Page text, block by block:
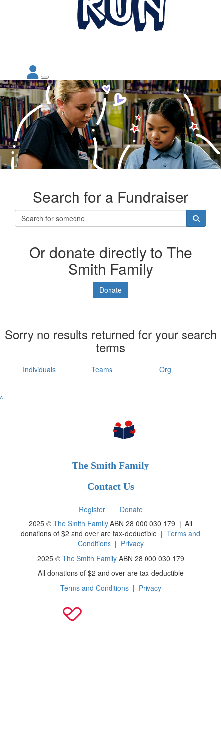
Search for a Fundraiser
Or donate directly to The
Smith Family
Donate
Sorry no results returned for your search
terms
Individuals Teams Org
^
The Smith Family
Contact Us
Register
Donate
2025 © The Smith Family ABN 28 000 030 179 | All
donations of $2 and over are tax-deductible | Terms and
Conditions| Privacy
2025 © The Smith FamilyABN 28 000 030 179
All donations of $2 and over are tax-deductible
Terms and Conditions| Privacy